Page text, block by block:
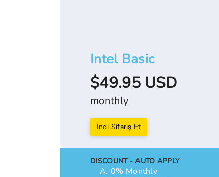
Intel Basic
$49.95 USD
monthly
İndi Sifariş Et
DISCOUNT - AUTO APPLY
0% Monthly